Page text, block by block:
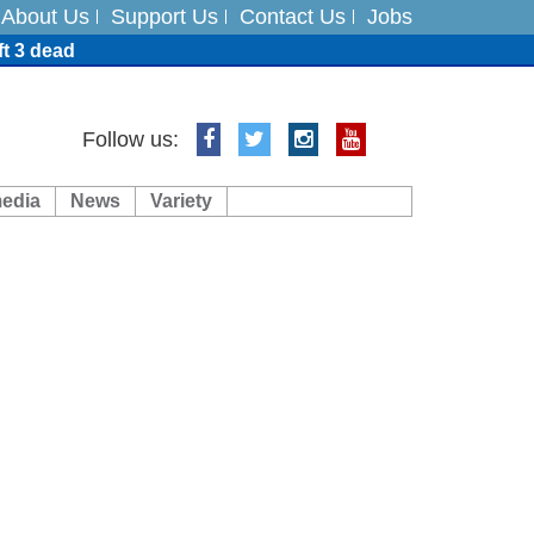
About Us Support Us Contact Us Jobs
3 dead
Follow us:
News Variety